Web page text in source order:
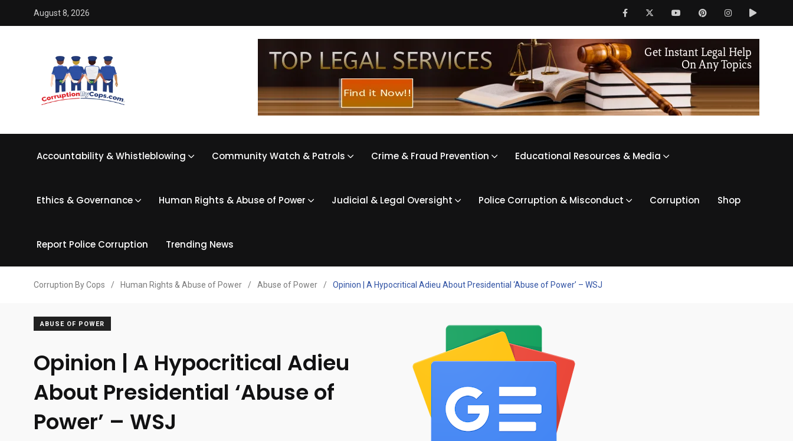
August 8, 2026
Accountability & Whistleblowing Community Watch & Patrols Crime & Fraud Prevention Educational Resources & Media
Ethics & Governance Human Rights & Abuse of Power Judicial & Legal Oversight Police Corruption & Misconduct Corruption Shop
Report Police Corruption Trending News
Corruption By Cops / Human Rights & Abuse of Power / Abuse of Power / Opinion | A Hypocritical Adieu About Presidential ‘Abuse of Power’ – WSJ
ABUSE OF POWER
Opinion | A Hypocritical Adieu
About Presidential ‘Abuse of
Power’ – WSJ